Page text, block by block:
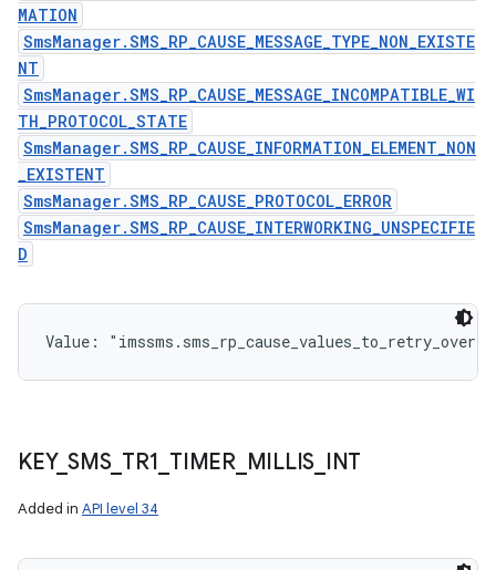
MATION
SmsManager.SMS_RP_CAUSE_MESSAGE_TYPE_NON_EXISTE
NT
SmsManager.SMS_RP_CAUSE_MESSAGE_INCOMPATIBLE_WI
TH_PROTOCOL_STATE
SmsManager.SMS_RP_CAUSE_INFORMATION_ELEMENT_NON
_EXISTENT
SmsManager.SMS_RP_CAUSE_PROTOCOL_ERROR
SmsManager.SMS_RP_CAUSE_INTERWORKING_UNSPECIFIE
D
Value:
KEY_ SMS_ TR1 TIMER_ MILLIS INT
Added in API level 34